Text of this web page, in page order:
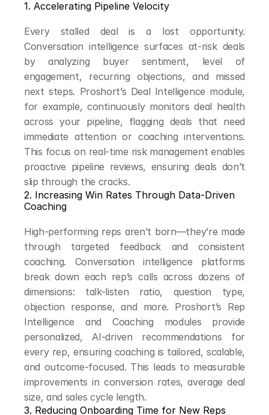
1. Accelerating Pipeline Velocity
Every stalled deal is a lost opportunity.
Conversation intelligence surfaces at-risk deals
by analyzing buyer sentiment, level of
engagement, recurring objections, and missed
next steps. Proshort’s Deal Intelligence module,
for example, continuously monitors deal health
across your pipeline, flagging deals that need
immediate attention or coaching interventions.
This focus on real-time risk management enables
proactive pipeline reviews, ensuring deals don’t
slip through the cracks.
2. Increasing Win Rates Through Data-Driven
Coaching
High-performing reps aren’t born—they’re made
through targeted feedback and consistent
coaching. Conversation intelligence platforms
break down each rep’s calls across dozens of
dimensions: talk-listen ratio, question type,
objection response, and more. Proshort’s Rep
Intelligence and Coaching modules provide
personalized, AI-driven recommendations for
every rep, ensuring coaching is tailored, scalable,
and outcome-focused. This leads to measurable
improvements in conversion rates, average deal
size, and sales cycle length.
3. Reducing Onboarding Time for New Reps